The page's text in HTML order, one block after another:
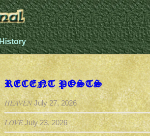
RECENT POSTS
HEAVEN July 27, 2026
LOVE July 23, 2026